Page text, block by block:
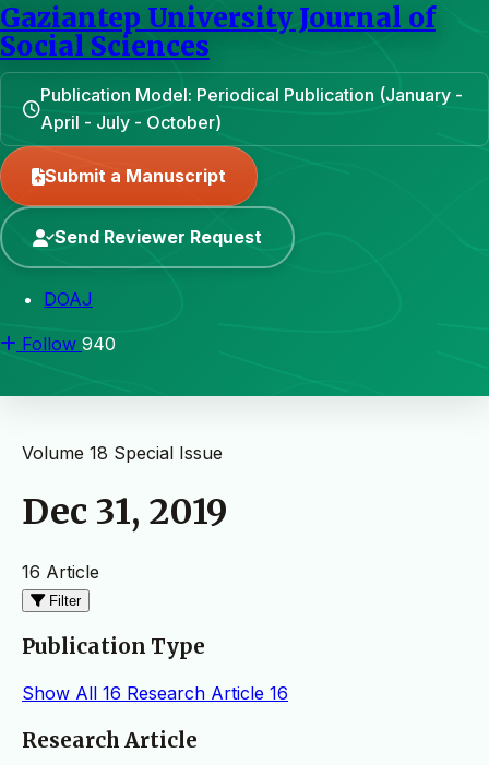
Gaziantep University Journal of
Social Sciences
Publication Model: Periodical Publication (January -
April - July - October)
Submit a Manuscript
Send Reviewer Request
DOAJ
Follow 940
Volume 18 Special Issue
Dec 31, 2019
16 Article
Filter
Publication Type
Show All 16 Research Article 16
Articles
Research Article